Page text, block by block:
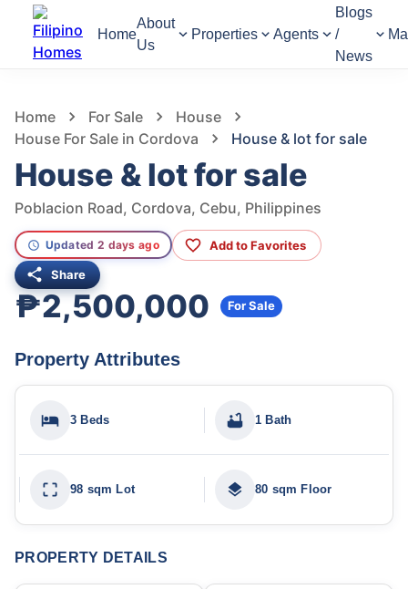
Home
About
Us
Properties Agents
Blogs
/
News
Home For Sale
House
House For Sale in Cordova
House & lot for sale
House & lot for sale
Poblacion Road, Cordova, Cebu, Philippines
Updated 2 days ago Add to Favorites
Share
₱2,500,000 For Sale
Property Attributes
3 Beds 1 Bath
98 sqm Lot 80 sqm Floor
PROPERTY DETAILS